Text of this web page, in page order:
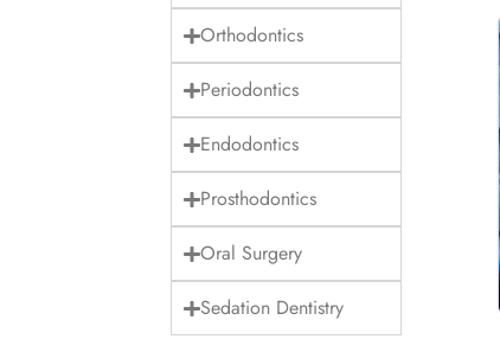
Orthodontics
Periodontics
Endodontics
Prosthodontics
Oral Surgery
Sedation Dentistry